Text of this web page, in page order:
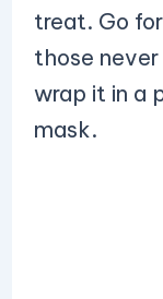
treat. Go
those
wrap it in a
mask.